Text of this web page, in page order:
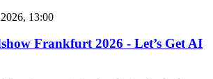
13:00
Frankfurt 2026 - Let’s Get AI